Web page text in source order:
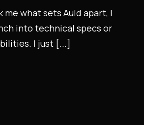
me what sets Auld apart, I
into technical specs or
I just [...]